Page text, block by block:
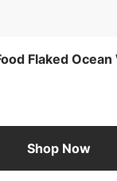
Flaked
Shop Now